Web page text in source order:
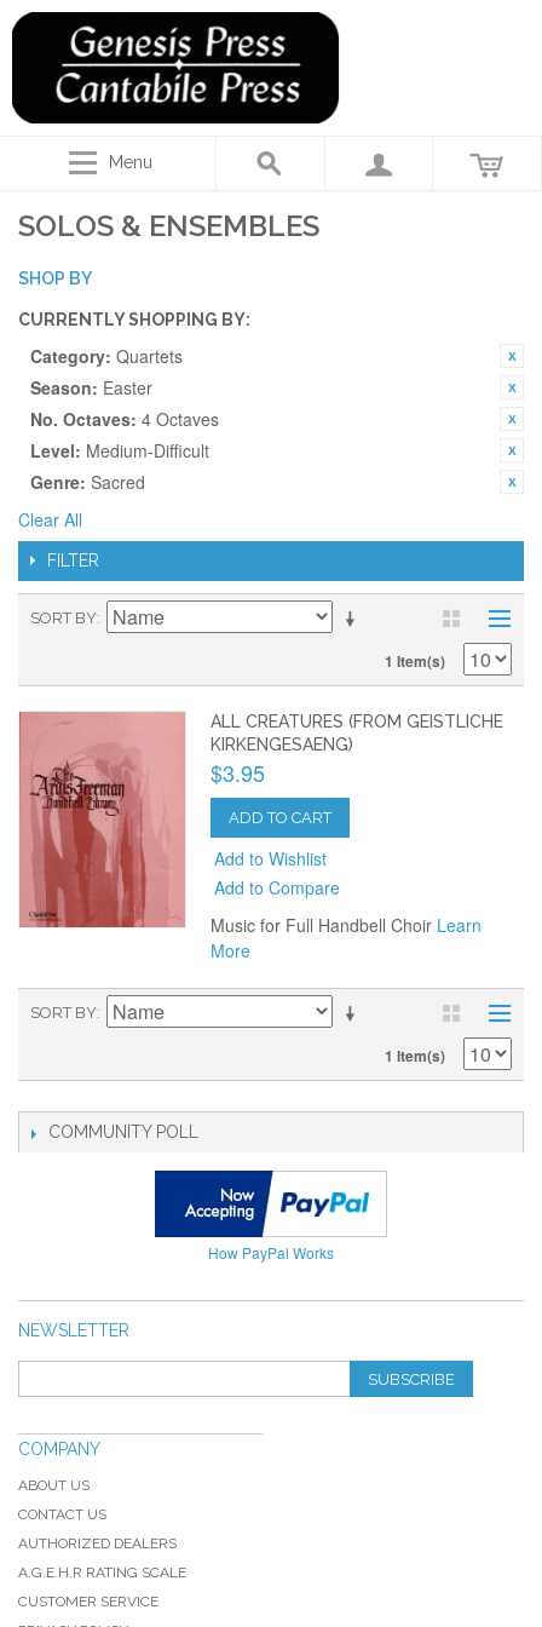
Menu
SOLOS & ENSEMBLES
SHOP BY
CURRENTLY SHOPPING BY:
Category: Quartets
Season: Easter
No. Octaves: 4 Octaves
Level: Medium-Difficult
Genre: Sacred
Clear All
FILTER
SORT BY
1 Item(s)
ALL CREATURES (FROM GEISTLICHE
KIRKENGESAENG)
$3.95
ADD TO CART
Add to Wishlist
Add to Compare
Music for Full Handbell Choir Learn
More
SORT BY
1 Item(s)
COMMUNITY POLL
How PayPal Works
NEWSLETTER
SUBSCRIBE
COMPANY
ABOUT US
CONTACT US
AUTHORIZED DEALERS
A.G.E.H.R RATING SCALE
CUSTOMER SERVICE